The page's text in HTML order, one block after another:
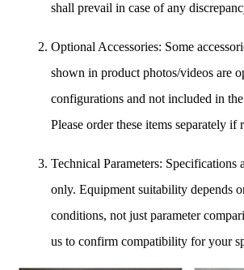
shall prevail in case of any
Optional Accessories: Some
shown in product photos/videos are
configurations and not included in
Please order these items separately if
Technical Parameters: Specifications
only. Equipment suitability depends
conditions, not just parameter
us to confirm compatibility for your